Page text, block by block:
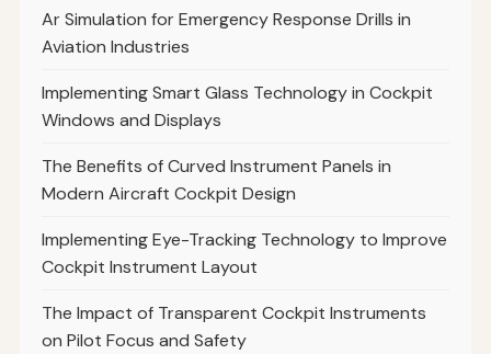
Ar Simulation for Emergency Response Drills in
Aviation Industries
Implementing Smart Glass Technology in Cockpit
Windows and Displays
The Benefits of Curved Instrument Panels in
Modern Aircraft Cockpit Design
Implementing Eye-Tracking Technology to Improve
Cockpit Instrument Layout
The Impact of Transparent Cockpit Instruments
on Pilot Focus and Safety